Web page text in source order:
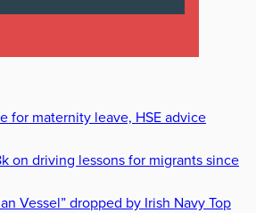
for maternity leave, HSE advice
on driving lessons for migrants since
Vessel” dropped by Irish Navy Top